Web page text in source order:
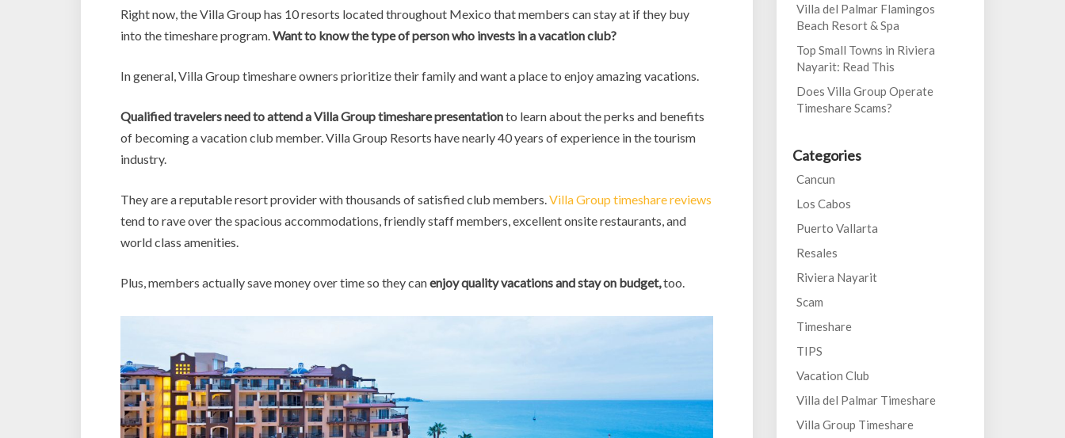
Right now, the Villa Group has 10 resorts located throughout Mexico that members can stay at if they buy
into the timeshare program.Want to know the type of person who invests in a vacation club?
In general, Villa Group timeshare owners prioritize their family and want a place to enjoy amazing vacations.
Qualified travelers need to attend a Villa Group timeshare presentationto learn about the perks and benefits
of becoming a vacation club member. Villa Group Resorts have nearly 40 years of experience in the tourism
industry.
They are a reputable resort provider with thousands of satisfied club members.Villa Group timeshare reviews
tend to rave over the spacious accommodations, friendly staff members, excellent onsite restaurants, and
world class amenities.
Plus, members actually save money over time so they canenjoy quality vacations and stay on budget,too.
Villa del Palmar Flamingos
Beach Resort & Spa
Top Small Towns in Riviera
Nayarit: Read This
Does Villa Group Operate
Timeshare Scams?
Categories
Cancun
Los Cabos
Puerto Vallarta
Resales
Riviera Nayarit
Scam
Timeshare
TIPS
Vacation Club
Villa del Palmar Timeshare
Villa Group Timeshare